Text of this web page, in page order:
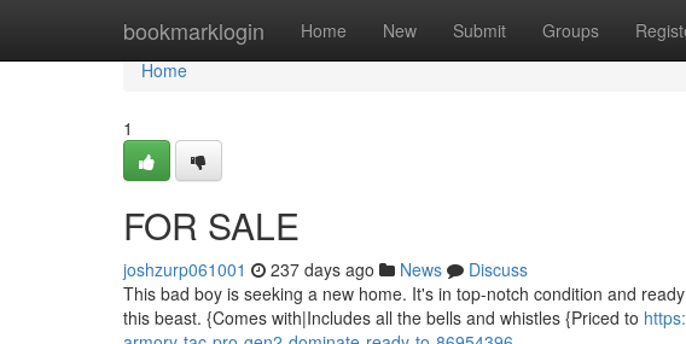
bookmarklogin Home New Submit Groups
Home
Home
1
FOR SALE
joshzurp061001 237 days ago News
Discuss
This bad boy is seeking a new home. It's in top-notch condition and
this beast. {Comes with|Includes all the bells and whistles {Priced to